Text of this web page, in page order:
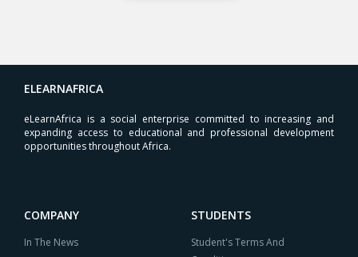
ELEARNAFRICA
eLearnAfrica is a social enterprise committed to increasing and
expanding access to educational and professional development
opportunities throughout Africa.
COMPANY
In The News
STUDENTS
Student's Terms And